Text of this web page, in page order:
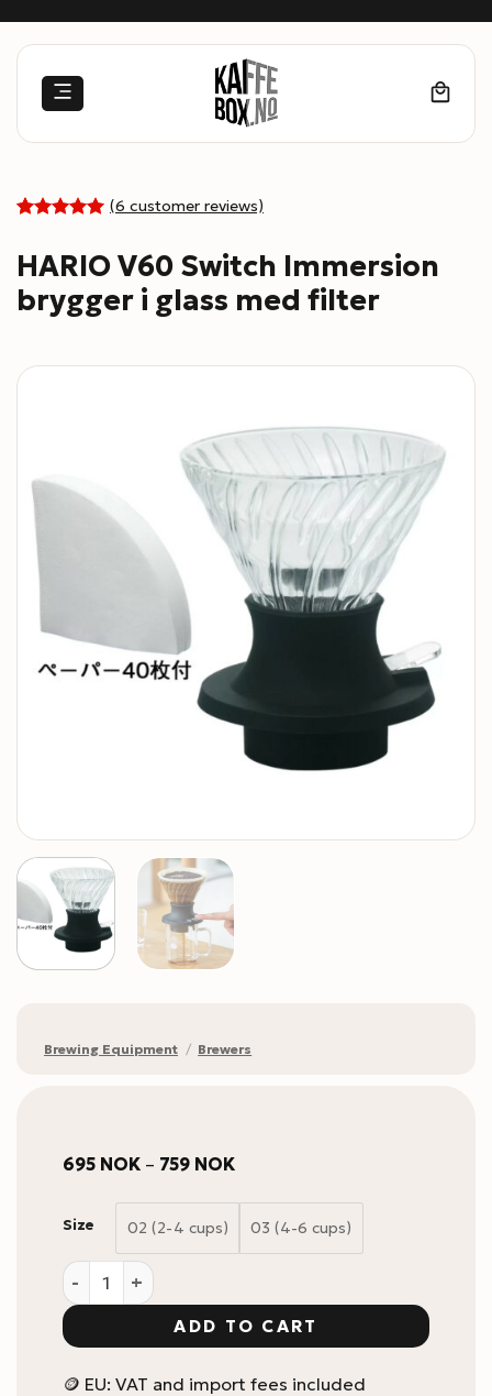
based on
customer
ratings
(6 customer reviews)
HARIO V60 Switch Immersion
brygger i glass med filter
Brewing Equipment / Brewers
695 NOK – 759 NOKPrice
695 NOK
759 NOK
Size 02 (2-4 cups) 03 (4-6 cups)
HARIO V60 Switch Immersion brygger i glass med
ADD TO CART
🪙 EU: VAT and import fees included